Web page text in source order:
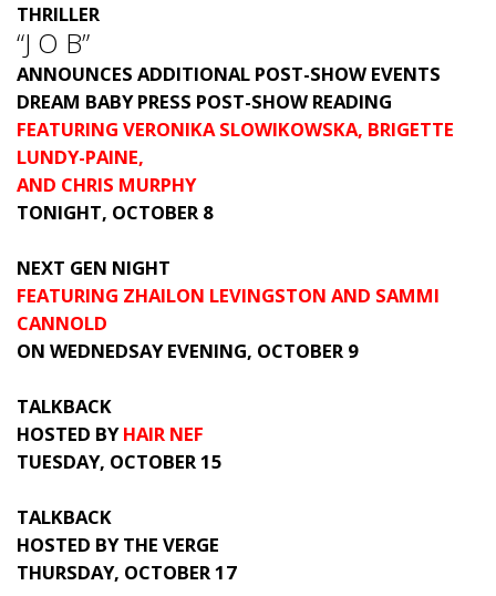
THRILLER
“J O B”
ANNOUNCES ADDITIONAL POST-SHOW EVENTS
DREAM BABY PRESS POST-SHOW READING
FEATURING VERONIKA SLOWIKOWSKA, BRIGETTE
LUNDY-PAINE,
AND CHRIS MURPHY
TONIGHT, OCTOBER 8
NEXT GEN NIGHT
FEATURING ZHAILON LEVINGSTON AND SAMMI
CANNOLD
ON WEDNEDSAY EVENING, OCTOBER 9
TALKBACK
HOSTED BYHAIR NEF
TUESDAY, OCTOBER 15
TALKBACK
HOSTED BY THE VERGE
THURSDAY, OCTOBER 17